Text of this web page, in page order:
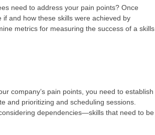
need to address your pain points? Once
and how these skills were achieved by
metrics for measuring the success of a skills
company’s pain points, you need to establish
and prioritizing and scheduling sessions.
dependencies—skills that need to be